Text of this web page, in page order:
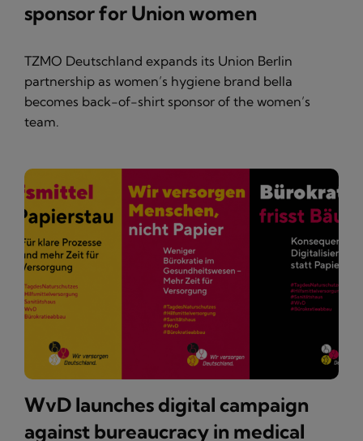
sponsor for Union women
TZMO Deutschland expands its Union Berlin
partnership as women’s hygiene brand bella
becomes back-of-shirt sponsor of the women’s
team.
WvD launches digital campaign
against bureaucracy in medical